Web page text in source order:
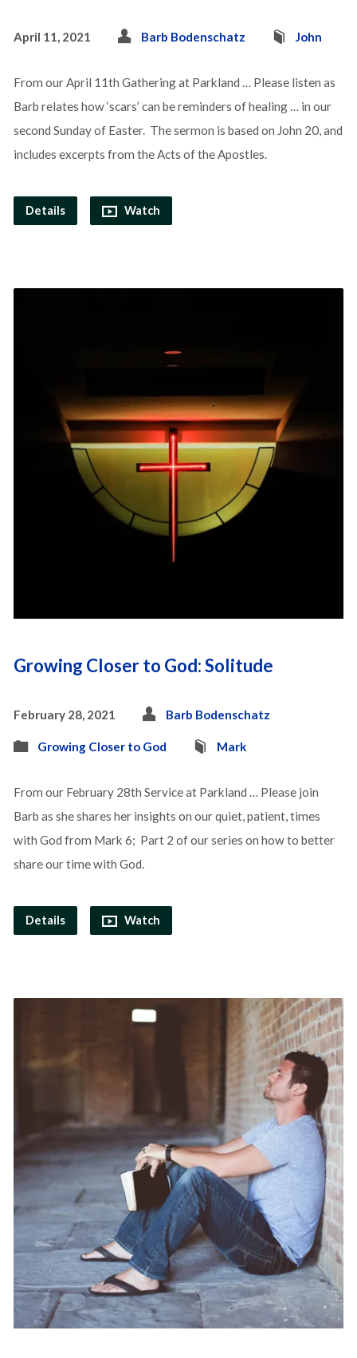
April 11, 2021 Barb Bodenschatz John
From our April 11th Gathering at Parkland … Please listen as
Barb relates how ‘scars’ can be reminders of healing … in our
second Sunday of Easter. The sermon is based on John 20, and
includes excerpts from the Acts of the Apostles.
Details Watch
Growing Closer to God: Solitude
February 28, 2021 Barb Bodenschatz
Growing Closer to God Mark
From our February 28th Service at Parkland … Please join
Barb as she shares her insights on our quiet, patient, times
with God from Mark 6; Part 2 of our series on how to better
share our time with God.
Details Watch